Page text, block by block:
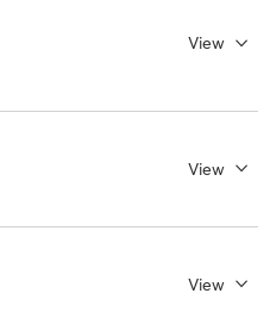
View
View
View